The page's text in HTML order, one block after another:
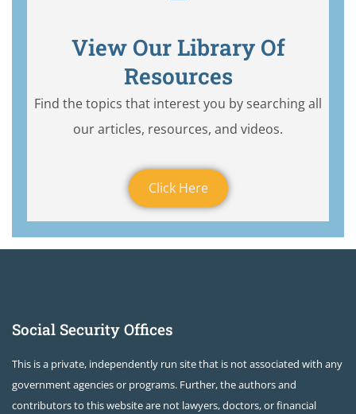
View Our Library Of
Resources
Find the topics that interest you by searching all
our articles, resources, and videos.
Click Here
Social Security Offices
This is a private, independently run site that is not associated with any
government agencies or programs. Further, the authors and
contributors to this website are not lawyers, doctors, or financial